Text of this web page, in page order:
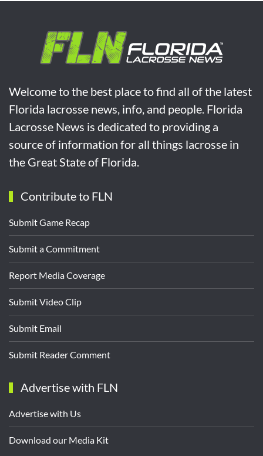
Welcome to the best place to find all of the latest
Florida lacrosse news, info, and people. Florida
Lacrosse News is dedicated to providing a
source of information for all things lacrosse in
the Great State of Florida.
Contribute to FLN
Submit Game Recap
Submit a Commitment
Report Media Coverage
Submit Video Clip
Submit Email
Submit Reader Comment
Advertise with FLN
Advertise with Us
Download our Media Kit